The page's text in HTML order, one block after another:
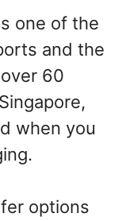
one of the
and the
60
when you
options